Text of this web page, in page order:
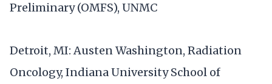
Preliminary (OMFS), UNMC
Detroit, MI: Austen Washington, Radiation
Oncology, Indiana University School of